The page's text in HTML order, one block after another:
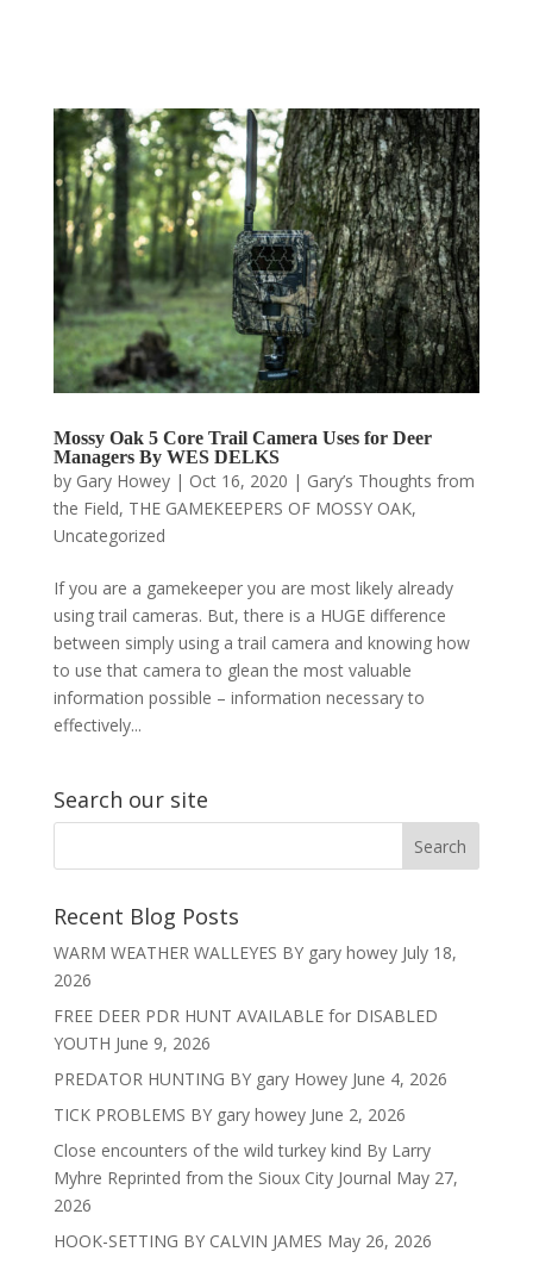
Mossy Oak 5 Core Trail Camera Uses for Deer
Managers By WES DELKS
by Gary Howey| Oct 16, 2020 | Gary’s Thoughts from
the Field, THE GAMEKEEPERS OF MOSSY OAK,
Uncategorized
If you are a gamekeeper you are most likely already
using trail cameras. But, there is a HUGE difference
between simply using a trail camera and knowing how
to use that camera to glean the most valuable
information possible – information necessary to
effectively...
Search our site
Recent Blog Posts
WARM WEATHER WALLEYES BY gary howey July 18,
2026
FREE DEER PDR HUNT AVAILABLE for DISABLED
YOUTH June 9, 2026
PREDATOR HUNTING BY gary Howey June 4, 2026
TICK PROBLEMS BY gary howey June 2, 2026
Close encounters of the wild turkey kind By Larry
Myhre Reprinted from the Sioux City Journal May 27,
2026
HOOK-SETTING BY CALVIN JAMES May 26, 2026